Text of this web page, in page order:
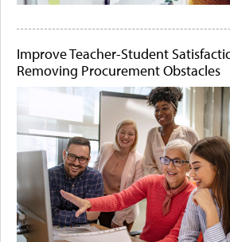
Improve Teacher-Student
Removing Procurement Obstacles